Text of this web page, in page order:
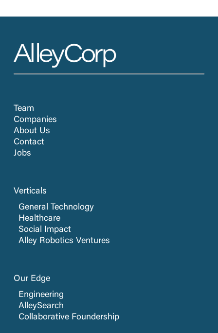
Team
Companies
About Us
Contact
Jobs
Verticals
General Technology
Healthcare
Social Impact
Alley Robotics Ventures
Our Edge
Engineering
AlleySearch
Collaborative Foundership